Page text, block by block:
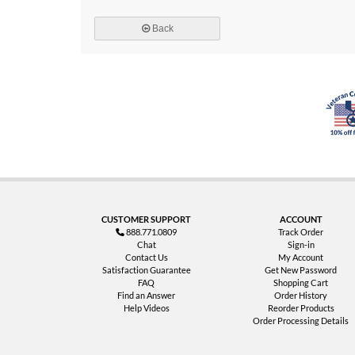
Back
CUSTOMER SUPPORT
888.771.0809
Chat
Contact Us
Satisfaction Guarantee
FAQ
Find an Answer
Help Videos
ACCOUNT
Track Order
Sign-in
My Account
Get New Password
Shopping Cart
Order History
Reorder Products
Order Processing Details